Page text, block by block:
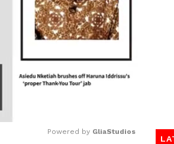
Powered by GliaStudios